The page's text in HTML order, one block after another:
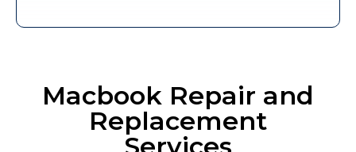
Macbook Repair and
Replacement